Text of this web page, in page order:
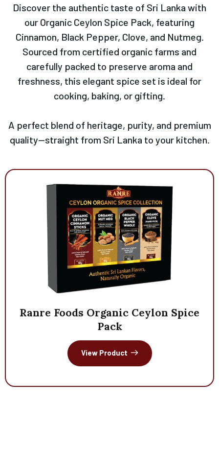
Discover the authentic taste of Sri Lanka with
our Organic Ceylon Spice Pack, featuring
Cinnamon, Black Pepper, Clove, and Nutmeg.
Sourced from certified organic farms and
carefully packed to preserve aroma and
freshness, this elegant spice set is ideal for
cooking, baking, or gifting.
A perfect blend of heritage, purity, and premium
quality—straight from Sri Lanka to your kitchen.
Ranre Foods Organic Ceylon Spice
Pack
View Product